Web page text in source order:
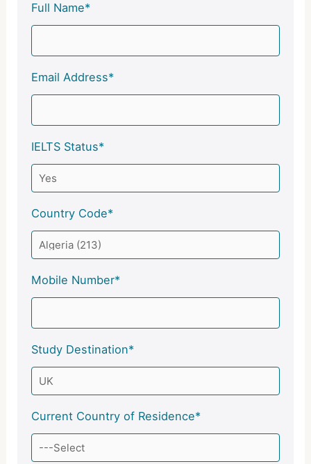
Full Name*
Email Address*
IELTS Status*
Country Code*
Mobile Number*
Study Destination*
Current Country of Residence*